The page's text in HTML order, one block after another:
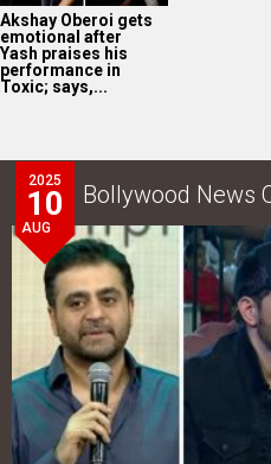
Akshay Oberoi gets
emotional after
Yash praises his
performance in
Toxic; says,...
2025
10
AUG
Bollywood News